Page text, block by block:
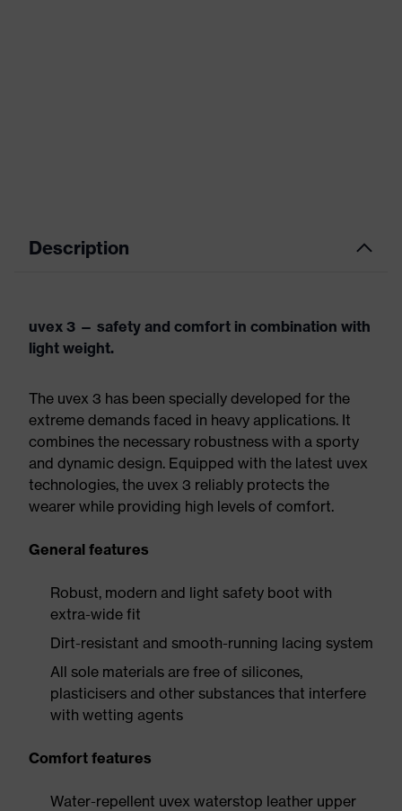
Description
uvex 3 — safety and comfort in combination with
light weight.
The uvex 3 has been specially developed for the
extreme demands faced in heavy applications. It
combines the necessary robustness with a sporty
and dynamic design. Equipped with the latest uvex
technologies, the uvex 3 reliably protects the
wearer while providing high levels of comfort.
General features
Robust, modern and light safety boot with
extra-wide fit
Dirt-resistant and smooth-running lacing system
All sole materials are free of silicones,
plasticisers and other substances that interfere
with wetting agents
Comfort features
Water-repellent uvex waterstop leather upper